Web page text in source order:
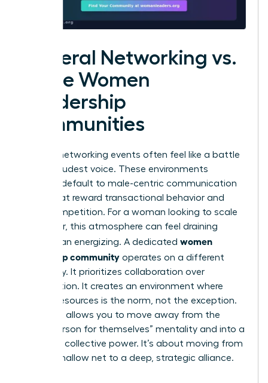
General Networking vs.
Niche Women
Leadership
Communities
General networking events often feel like a battle
for the loudest voice. These environments
typically default to male-centric communication
styles that reward transactional behavior and
overt competition. For a woman looking to scale
her career, this atmosphere can feel draining
rather than energizing. A dedicated women
leadership community operates on a different
frequency. It prioritizes collaboration over
competition. It creates an environment where
sharing resources is the norm, not the exception.
This shift allows you to move away from the
“every person for themselves” mentality and into a
space of collective power. It’s about moving from
a wide, shallow net to a deep, strategic alliance.